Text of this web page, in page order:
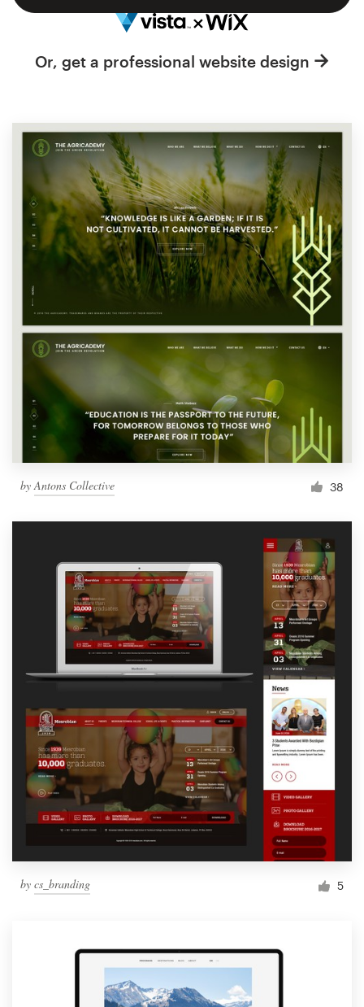
Or, get a professional website design
by Antons Collective 38
by cs_branding 5
1 800 513 1678
Help Center
Resources
Pricing
Become a designer